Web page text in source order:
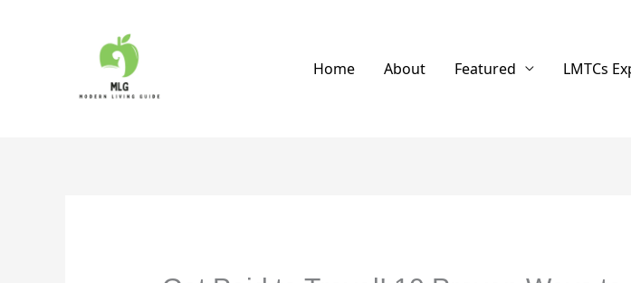
Home About Featured LMTCs